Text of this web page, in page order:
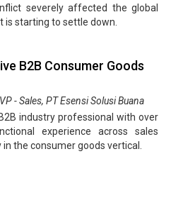
severely affected the global
is starting to settle down.
B2B Consumer Goods
- Sales, PT Esensi Solusi Buana
industry professional with over
experience across sales
the consumer goods vertical.